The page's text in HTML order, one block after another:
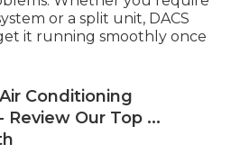
or a split unit, DACS
it running smoothly once
Conditioning
Our Top ...